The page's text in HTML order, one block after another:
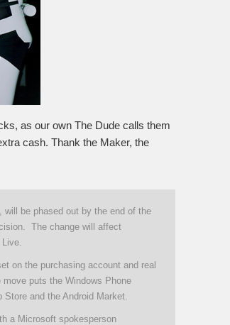
as our own The Dude calls them
cash. Thank the Maker, the
be phased out by the end of the
The change will affect
on the purchasing account and real
puts the Windows Phone
and the Android Market.
a Microsoft spokesperson